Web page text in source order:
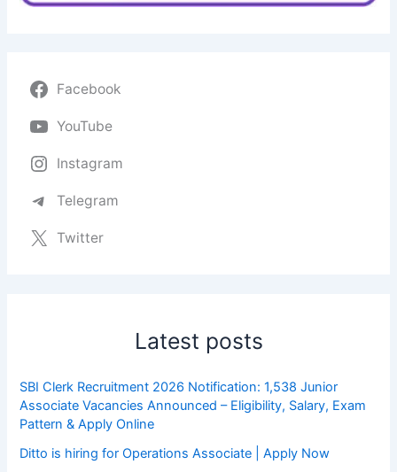
Facebook
YouTube
Instagram
Telegram
Twitter
Latest posts
SBI Clerk Recruitment 2026 Notification: 1,538 Junior
Associate Vacancies Announced – Eligibility, Salary, Exam
Pattern & Apply Online
Ditto is hiring for Operations Associate | Apply Now